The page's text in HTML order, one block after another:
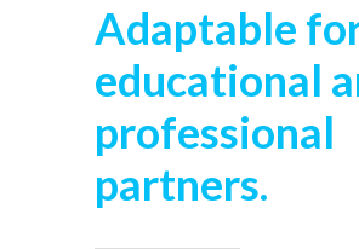
Adaptable
educational
professional
partners.